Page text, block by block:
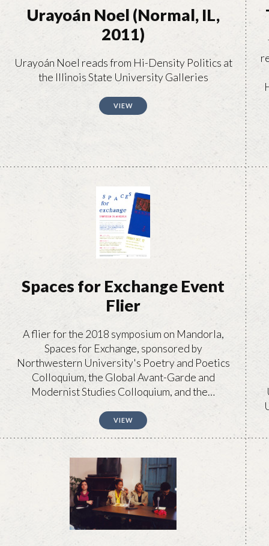
Urayoán Noel (Normal, IL,
2011)
Urayoán Noel reads from Hi-Density Politics at
the Illinois State University Galleries
VIEW
Spaces for Exchange Event
Flier
A flier for the 2018 symposium on Mandorla,
Spaces for Exchange, sponsored by
Northwestern University's Poetry and Poetics
Colloquium, the Global Avant-Garde and
Modernist Studies Colloquium, and the…
VIEW